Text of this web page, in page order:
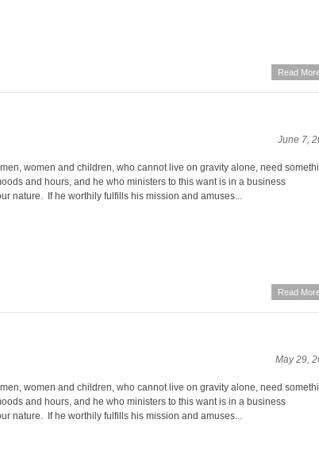
Read
June 7,
women and children, who cannot live on gravity alone, need
and hours, and he who ministers to this want is in a business
nature. If he worthily fulfills his mission and amuses...
Read
May 29,
women and children, who cannot live on gravity alone, need
and hours, and he who ministers to this want is in a business
nature. If he worthily fulfills his mission and amuses...